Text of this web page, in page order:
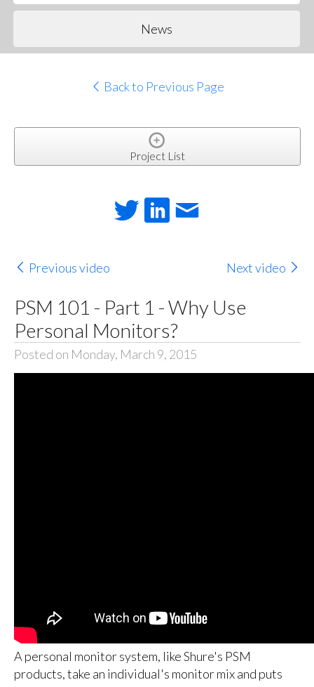
News
Back to Previous Page
Project List
Previous video Next video
PSM 101 - Part 1 - Why Use
Personal Monitors?
Posted on Monday, March 9, 2015
A personal monitor system, like Shure's PSM
products, take an individual's monitor mix and puts